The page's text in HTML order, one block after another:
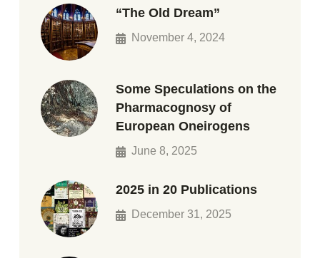
“The Old Dream”
November 4, 2024
Some Speculations on the
Pharmacognosy of
European Oneirogens
June 8, 2025
2025 in 20 Publications
December 31, 2025